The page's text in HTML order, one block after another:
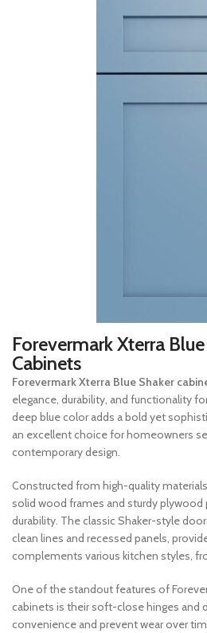
Forevermark Xterra
Cabinets
Forevermark Xterra Blue Shaker
elegance, durability, and functionality
deep blue color adds a bold yet
an excellent choice for homeowners
contemporary design.
Constructed from high-quality
solid wood frames and sturdy plywood
durability. The classic Shaker-style
clean lines and recessed panels,
complements various kitchen styles,
One of the standout features of
cabinets is their soft-close hinges and
convenience and prevent wear over